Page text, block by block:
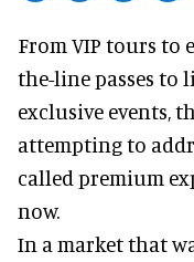
From VIP tours to
the-line passes to
exclusive events,
attempting to
called premium
now.
In a market that